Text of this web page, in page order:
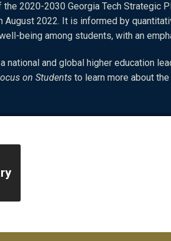
2020-2030 Georgia Tech Strategic
August 2022. It is informed by
being among students, with an
national and global higher education
on Students to learn more about